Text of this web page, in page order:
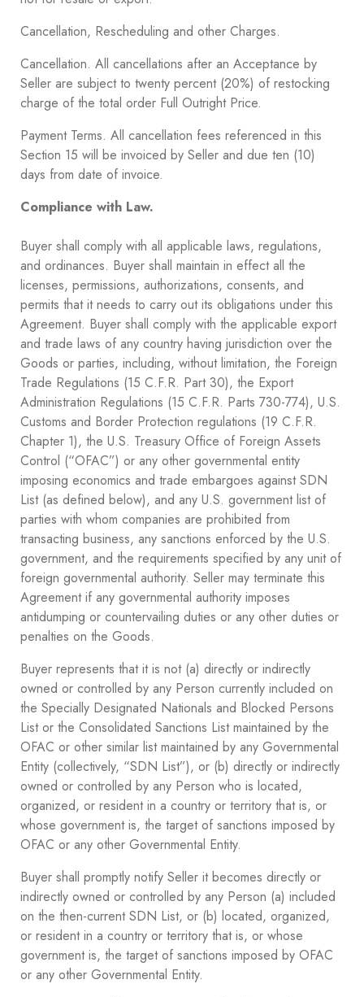
Cancellation, Rescheduling and other Charges.
Cancellation. All cancellations after an Acceptance by
Seller are subject to twenty percent (20%) of restocking
charge of the total order Full Outright Price.
Payment Terms. All cancellation fees referenced in this
Section ‎15 will be invoiced by Seller and due ten (10)
days from date of invoice.
Compliance with Law.
Buyer shall comply with all applicable laws, regulations,
and ordinances. Buyer shall maintain in effect all the
licenses, permissions, authorizations, consents, and
permits that it needs to carry out its obligations under this
Agreement. Buyer shall comply with the applicable export
and trade laws of any country having jurisdiction over the
Goods or parties, including, without limitation, the Foreign
Trade Regulations (15 C.F.R. Part 30), the Export
Administration Regulations (15 C.F.R. Parts 730-774), U.S.
Customs and Border Protection regulations (19 C.F.R.
Chapter 1), the U.S. Treasury Office of Foreign Assets
Control (“OFAC”) or any other governmental entity
imposing economics and trade embargoes against SDN
List (as defined below), and any U.S. government list of
parties with whom companies are prohibited from
transacting business, any sanctions enforced by the U.S.
government, and the requirements specified by any unit of
foreign governmental authority. Seller may terminate this
Agreement if any governmental authority imposes
antidumping or countervailing duties or any other duties or
penalties on the Goods.
Buyer represents that it is not (a) directly or indirectly
owned or controlled by any Person currently included on
the Specially Designated Nationals and Blocked Persons
List or the Consolidated Sanctions List maintained by the
OFAC or other similar list maintained by any Governmental
Entity (collectively, “SDN List”), or (b) directly or indirectly
owned or controlled by any Person who is located,
organized, or resident in a country or territory that is, or
whose government is, the target of sanctions imposed by
OFAC or any other Governmental Entity.
Buyer shall promptly notify Seller it becomes directly or
indirectly owned or controlled by any Person (a) included
on the then-current SDN List, or (b) located, organized,
or resident in a country or territory that is, or whose
government is, the target of sanctions imposed by OFAC
or any other Governmental Entity.